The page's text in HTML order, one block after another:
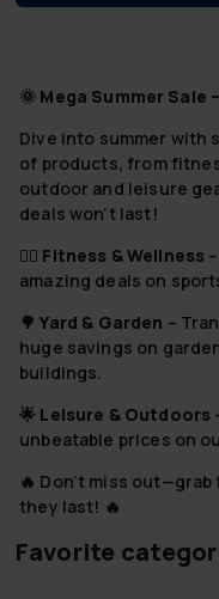
🌞 Mega Summer Sale
Dive into summer with
of products, from
outdoor and leisure
deals won’t last!
🏋️‍♂️ Fitness & Wellness
amazing deals on
🌳Yard & Garden –
huge savings on
buildings.
🌟 Leisure & Outdoors
unbeatable prices on
🔥 Don’t miss
they last! 🔥
Favorite